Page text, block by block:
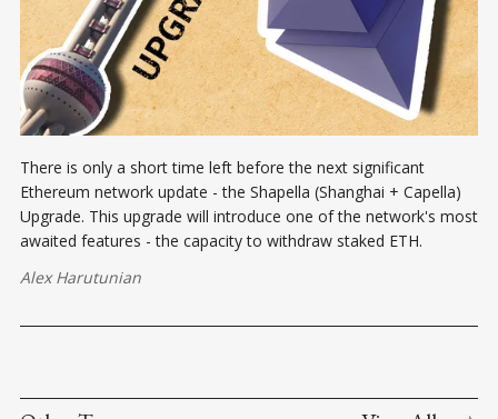
There is only a short time left before the next significant
Ethereum network update - the Shapella (Shanghai + Capella)
Upgrade. This upgrade will introduce one of the network's most
awaited features - the capacity to withdraw staked ETH.
Alex Harutunian